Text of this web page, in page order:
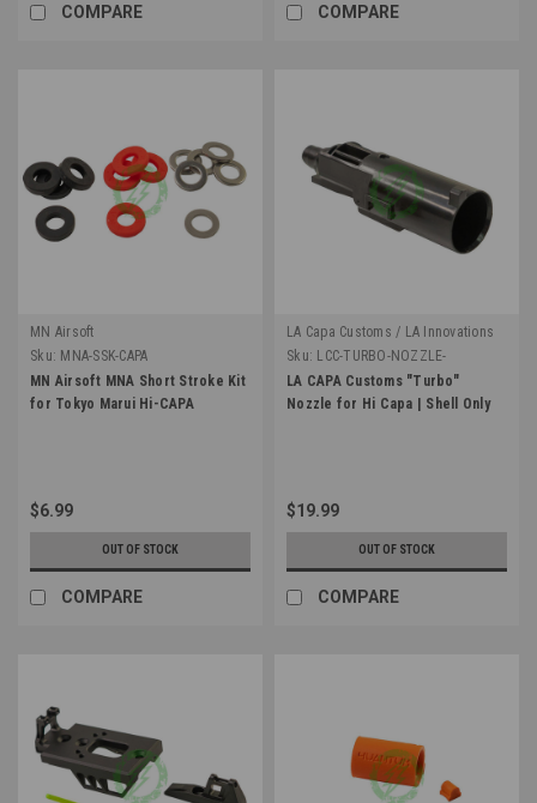
COMPARE COMPARE
MN Airsoft
Sku: MNA-SSK-CAPA
MN Airsoft MNA Short Stroke Kit
for Tokyo Marui Hi-CAPA
$6.99
OUT OF STOCK
COMPARE
LA Capa Customs / LA Innovations
Sku: LCC-TURBO-NOZZLE-
SHELLONLY
LA CAPA Customs "Turbo"
Nozzle for Hi Capa | Shell Only
$19.99
OUT OF STOCK
COMPARE